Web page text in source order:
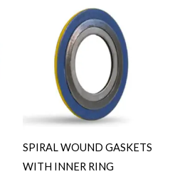
SPIRAL WOUND GASKETS
WITH INNER RING